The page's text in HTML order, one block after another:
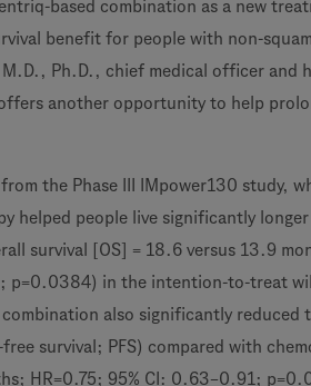
based combination as a new
benefit for people with non-
M.D., Ph.D., chief medical officer and
offers another opportunity to help
the Phase III IMpower130 study,
helped people live significantly
survival [OS] = 18.6 versus 13.9
p=0.0384) in the intention-to-treat
also significantly reduced
survival; PFS) compared with
HR=0.75; 95% CI: 0.63–0.91;